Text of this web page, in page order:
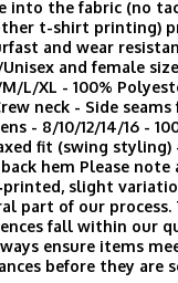
into the fabric (no
t-shirt printing)
and wear
and female
L/XL - 100%
neck - Side
- 8/10/12/14/16 -
fit (swing styling)
hem Please note
slight
part of our process.
fall within our
ensure items
before they are